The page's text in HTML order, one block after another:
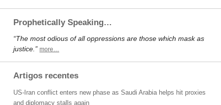
Prophetically Speaking…
“The most odious of all oppressions are those which mask as
justice.” more…
Artigos recentes
US-Iran conflict enters new phase as Saudi Arabia helps hit proxies
and diplomacy stalls again